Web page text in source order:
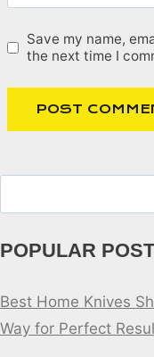
Save my name,
the next time I
POPULAR
Best Home Knives
Way for Perfect